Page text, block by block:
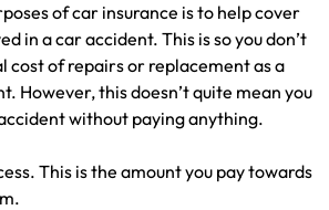
Log in to my account
policy
Log in to my account
of car insurance is to help cover
in a car accident. This is so you don’t
cost of repairs or replacement as a
However, this doesn’t quite mean you
without paying anything.
This is the amount you pay towards